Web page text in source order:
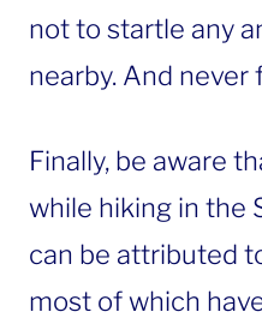
not to startle any
nearby. And
Finally, be aware
while hiking in the
can be attributed
most of which